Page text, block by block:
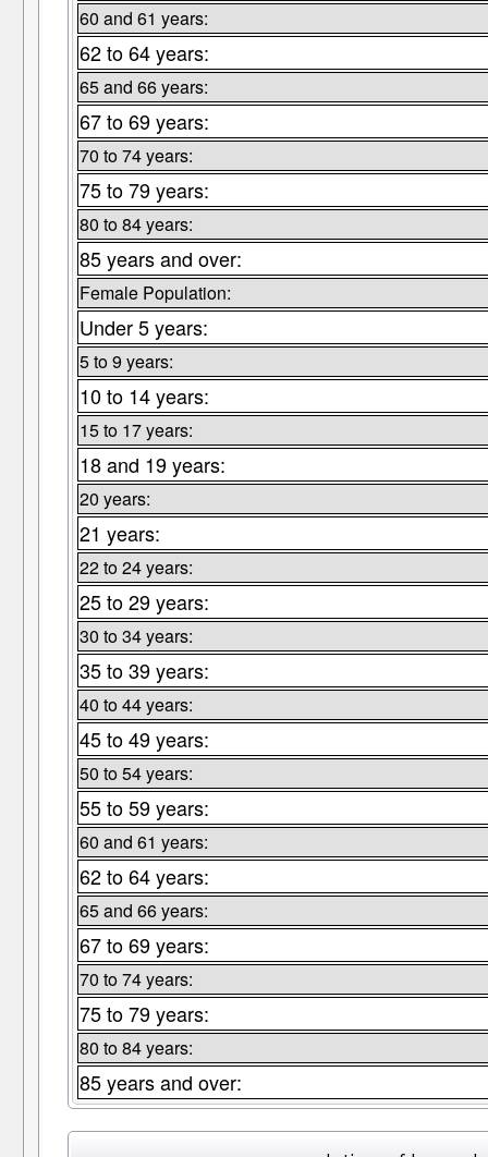
60 and 61 years:
62 to 64 years:
65 and 66 years:
67 to 69 years:
70 to 74 years:
75 to 79 years:
80 to 84 years:
85 years and over:
Female Population:
Under 5 years:
5 to 9 years:
10 to 14 years:
15 to 17 years:
18 and 19 years:
20 years:
21 years:
22 to 24 years:
25 to 29 years:
30 to 34 years:
35 to 39 years:
40 to 44 years:
45 to 49 years:
50 to 54 years:
55 to 59 years:
60 and 61 years:
62 to 64 years:
65 and 66 years:
67 to 69 years:
70 to 74 years:
75 to 79 years:
80 to 84 years:
85 years and over: